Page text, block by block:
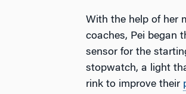
With the help of her
coaches, Pei began
sensor for the
stopwatch, a light
rink to improve their